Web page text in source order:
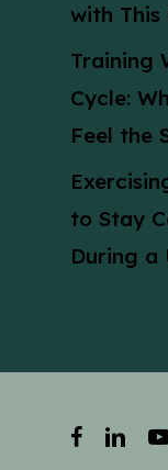
with This
Training
Cycle:
Feel the
to Stay
During a
facebooklinkedin